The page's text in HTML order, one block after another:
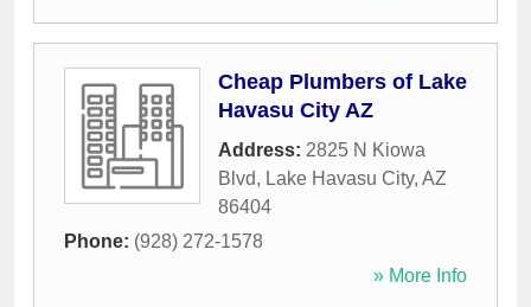
Cheap Plumbers of Lake
Havasu City AZ
Address: 2825 N Kiowa
Blvd, Lake Havasu City, AZ
86404
Phone: (928) 272-1578
» More Info